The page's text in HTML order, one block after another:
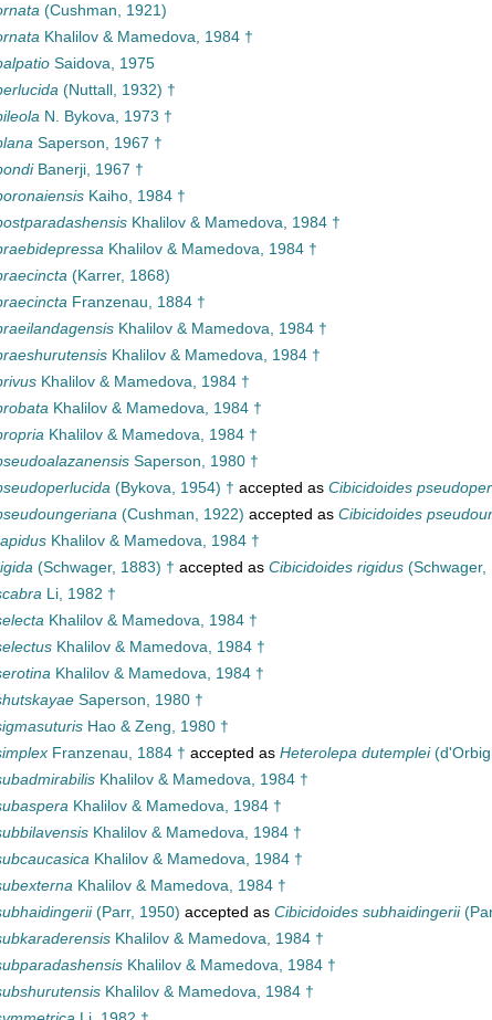
(Cushman, 1921)
Khalilov & Mamedova, 1984 †
Saidova, 1975
(Nuttall, 1932) †
N. Bykova, 1973 †
Saperson, 1967 †
Banerji, 1967 †
Kaiho, 1984 †
Khalilov & Mamedova, 1984 †
Khalilov & Mamedova, 1984 †
(Karrer, 1868)
Franzenau, 1884 †
Khalilov & Mamedova, 1984 †
Khalilov & Mamedova, 1984 †
Khalilov & Mamedova, 1984 †
Khalilov & Mamedova, 1984 †
Khalilov & Mamedova, 1984 †
Saperson, 1980 †
(Bykova, 1954) † accepted as Cibicidoides
(Cushman, 1922) accepted as Cibicidoides
Khalilov & Mamedova, 1984 †
(Schwager, 1883) † accepted as Cibicidoides rigidus (Schwager,
Li, 1982 †
Khalilov & Mamedova, 1984 †
Khalilov & Mamedova, 1984 †
Khalilov & Mamedova, 1984 †
Saperson, 1980 †
Hao & Zeng, 1980 †
Franzenau, 1884 † accepted as Heterolepa dutemplei
Khalilov & Mamedova, 1984 †
Khalilov & Mamedova, 1984 †
Khalilov & Mamedova, 1984 †
Khalilov & Mamedova, 1984 †
Khalilov & Mamedova, 1984 †
(Parr, 1950) accepted as Cibicidoides subhaidingerii
Khalilov & Mamedova, 1984 †
Khalilov & Mamedova, 1984 †
Khalilov & Mamedova, 1984 †